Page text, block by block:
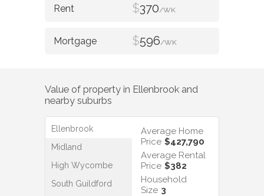
$370/WK
$596/WK
Value of property in Ellenbrook and
nearby suburbs
Ellenbrook
Midland
High Wycombe
South Guildford
Average Home
Price $427,790
Average Rental
Price $382
Household
Size 3